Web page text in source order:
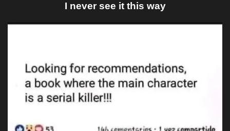
I never see it this way